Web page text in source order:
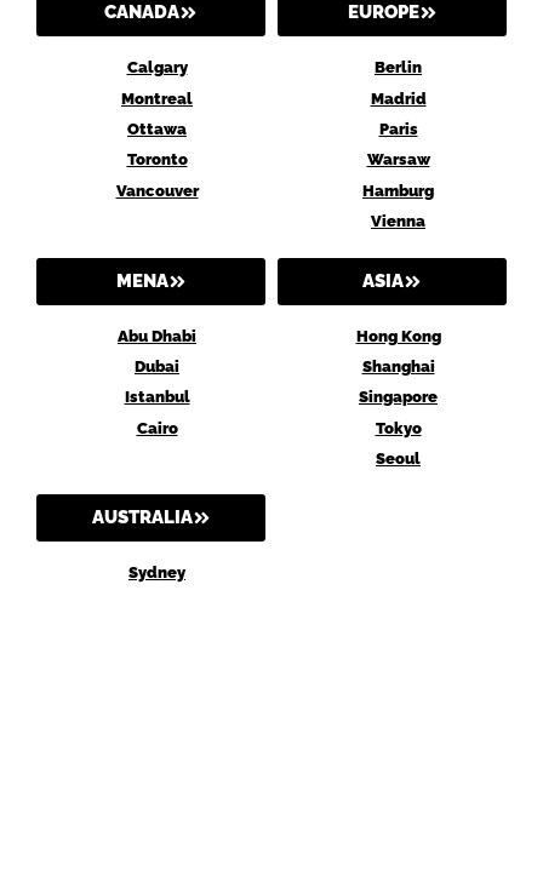
CANADA
Calgary
Montreal
Ottawa
Toronto
Vancouver
EUROPE
Berlin
Madrid
Paris
Warsaw
Hamburg
Vienna
MENA
Abu Dhabi
Dubai
Istanbul
Cairo
ASIA
Hong Kong
Shanghai
Singapore
Tokyo
Seoul
AUSTRALIA
Sydney